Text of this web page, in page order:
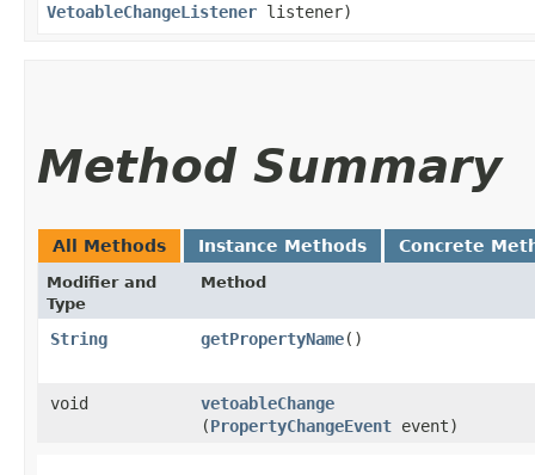
VetoableChangeListener listener)
Method Summary
All Methods Instance Methods Concrete
Modifier and
Type
Method
String getPropertyName()
void vetoableChange
(PropertyChangeEvent event)